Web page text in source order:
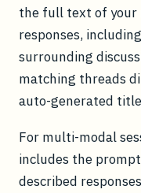
the full text of your
responses,
surrounding
matching threads
auto-generated title
For multi-modal
includes the
described